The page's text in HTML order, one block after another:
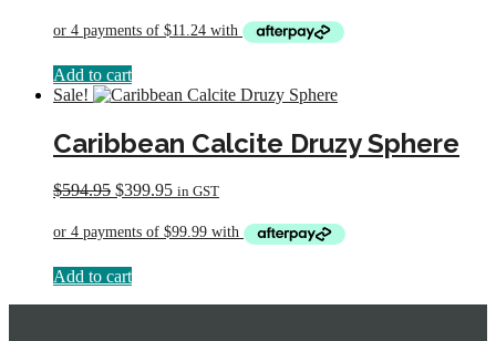
Add to cart
Sale!
Caribbean Calcite Druzy Sphere
$594.95 Original
was:
$399.95Current
is:
in GST
Add to cart